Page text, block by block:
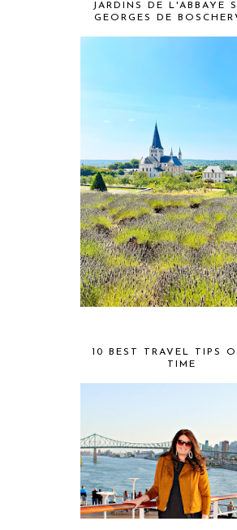
JARDINS DE L'ABBAYE
GEORGES DE
10 BEST TRAVEL TIPS
TIME